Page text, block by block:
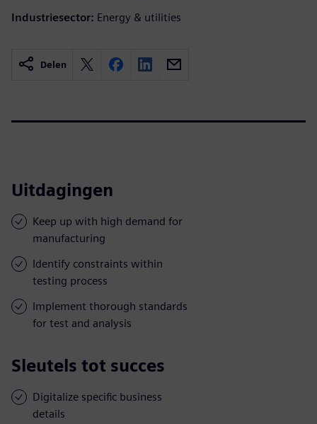
Industriesector: Energy & utilities
Delen
Uitdagingen
Keep up with high demand for
manufacturing
Identify constraints within
testing process
Implement thorough standards
for test and analysis
Sleutels tot succes
Digitalize specific business
details